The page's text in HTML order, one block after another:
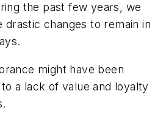
the past few years, we
drastic changes to remain in
might have been
a lack of value and loyalty